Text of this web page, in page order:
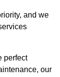
and we
perfect
our